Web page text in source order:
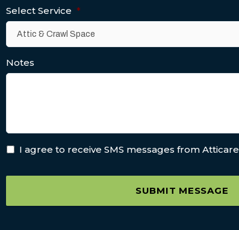
Select Service *
Notes
I agree to receive SMS messages from Atticare
SUBMIT MESSAGE